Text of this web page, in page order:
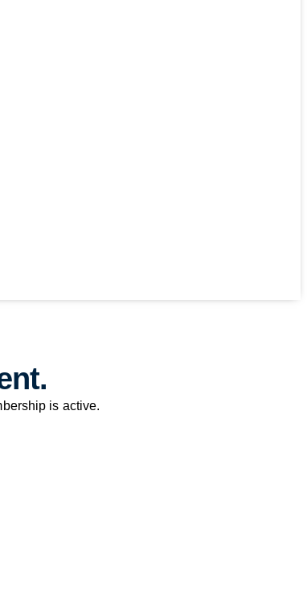
is active.